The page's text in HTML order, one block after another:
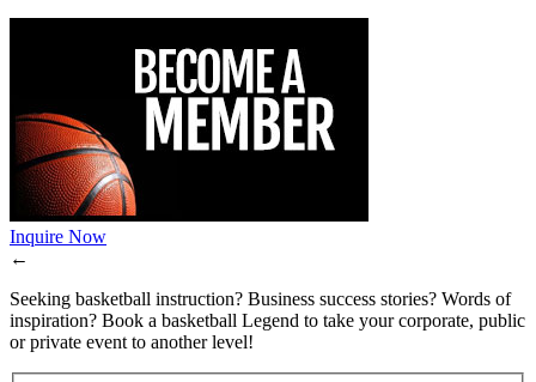
Inquire Now
←
Seeking basketball instruction? Business success stories? Words of
inspiration? Book a basketball Legend to take your corporate, public
or private event to another level!